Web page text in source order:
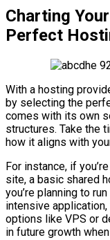
Charting
Perfect
With a hosting
by selecting the
comes with its own
structures. Take the
how it aligns with
For instance, if
site, a basic shared
you’re planning to
intensive
options like VPS or
in future growth